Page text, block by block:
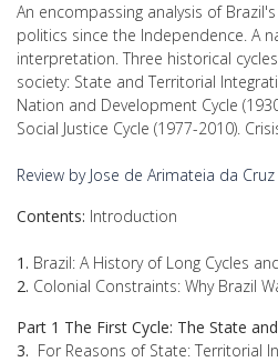
An encompassing analysis of
politics since the Independence. A
interpretation. Three historical
society: State and Territorial
Nation and Development Cycle
Social Justice Cycle (1977-2010).
Review by Jose de Arimateia da Cruz
Contents: Introduction
1. Brazil: A History of Long Cycles
2. Colonial Constraints: Why Brazil
Part 1 The First Cycle: The State
3. For Reasons of State: Territorial